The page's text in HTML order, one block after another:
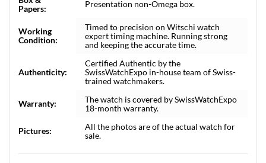
Papers:
Presentation non-Omega box.
Working
Condition:
Timed to precision on Witschi watch
expert timing machine. Running strong
and keeping the accurate time.
Authenticity:
Certified Authentic by the
SwissWatchExpo in-house team of Swiss-
trained watchmakers.
Warranty:
The watch is covered by SwissWatchExpo
18-month warranty.
Pictures:
All the photos are of the actual watch for
sale.